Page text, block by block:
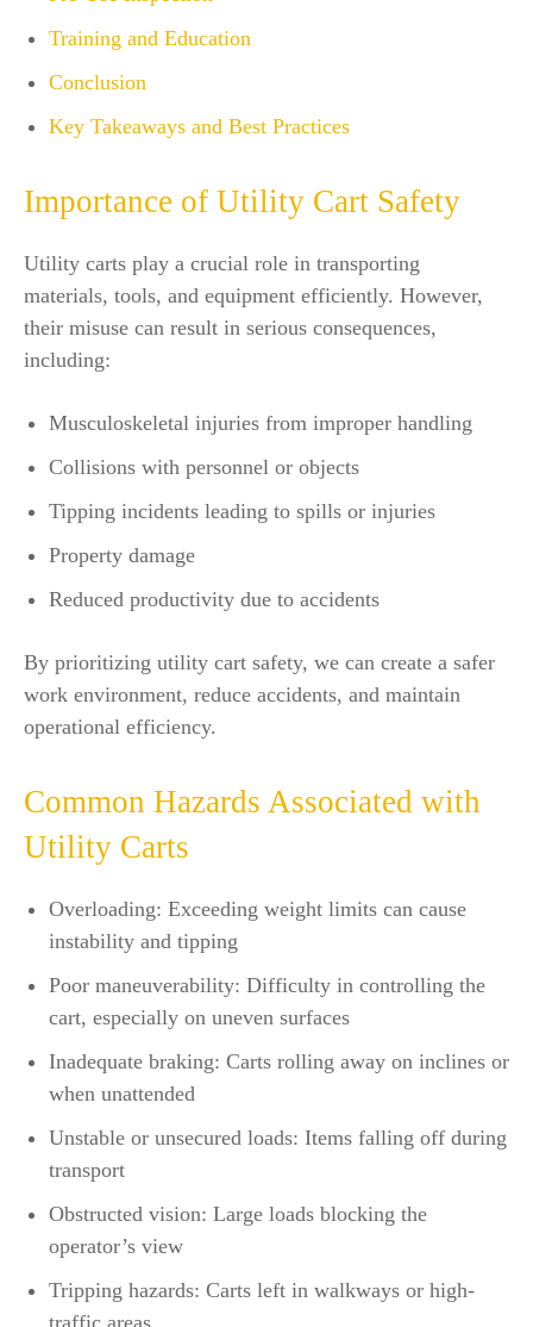
Training and Education
Conclusion
Key Takeaways and Best Practices
Importance of Utility Cart Safety
Utility carts play a crucial role in transporting
materials, tools, and equipment efficiently. However,
their misuse can result in serious consequences,
including:
Musculoskeletal injuries from improper handling
Collisions with personnel or objects
Tipping incidents leading to spills or injuries
Property damage
Reduced productivity due to accidents
By prioritizing utility cart safety, we can create a safer
work environment, reduce accidents, and maintain
operational efficiency.
Common Hazards Associated with
Utility Carts
Overloading: Exceeding weight limits can cause
instability and tipping
Poor maneuverability: Difficulty in controlling the
cart, especially on uneven surfaces
Inadequate braking: Carts rolling away on inclines or
when unattended
Unstable or unsecured loads: Items falling off during
transport
Obstructed vision: Large loads blocking the
operator’s view
Tripping hazards: Carts left in walkways or high-